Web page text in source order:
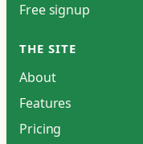
Free signup
THE SITE
About
Features
Pricing